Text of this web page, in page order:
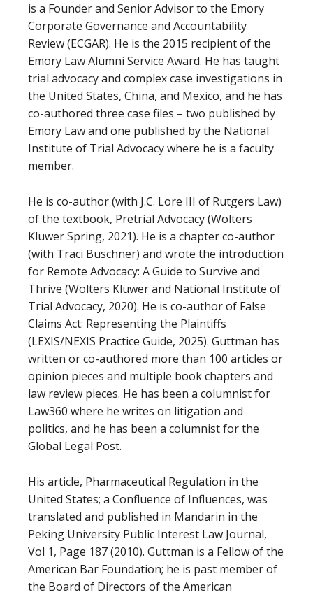
is a Founder and Senior Advisor to the Emory
Corporate Governance and Accountability
Review (ECGAR). He is the 2015 recipient of the
Emory Law Alumni Service Award. He has taught
trial advocacy and complex case investigations in
the United States, China, and Mexico, and he has
co-authored three case files – two published by
Emory Law and one published by the National
Institute of Trial Advocacy where he is a faculty
member.
He is co-author (with J.C. Lore III of Rutgers Law)
of the textbook, Pretrial Advocacy (Wolters
Kluwer Spring, 2021). He is a chapter co-author
(with Traci Buschner) and wrote the introduction
for Remote Advocacy: A Guide to Survive and
Thrive (Wolters Kluwer and National Institute of
Trial Advocacy, 2020). He is co-author of False
Claims Act: Representing the Plaintiffs
(LEXIS/NEXIS Practice Guide, 2025). Guttman has
written or co-authored more than 100 articles or
opinion pieces and multiple book chapters and
law review pieces. He has been a columnist for
Law360 where he writes on litigation and
politics, and he has been a columnist for the
Global Legal Post.
His article, Pharmaceutical Regulation in the
United States; a Confluence of Influences, was
translated and published in Mandarin in the
Peking University Public Interest Law Journal,
Vol 1, Page 187 (2010). Guttman is a Fellow of the
American Bar Foundation; he is past member of
the Board of Directors of the American